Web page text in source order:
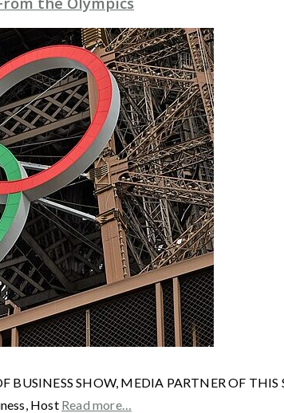
SHOW, MEDIA PARTNER OF
Host Read more…